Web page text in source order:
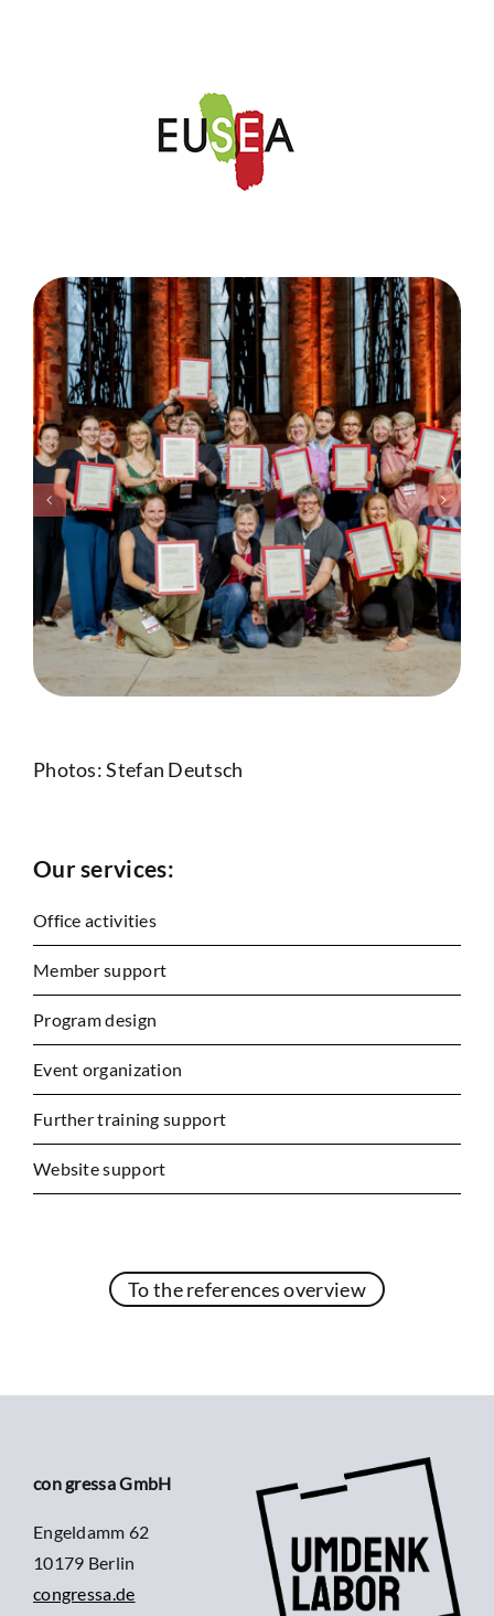
Photos: Stefan Deutsch
Our services:
Office activities
Member support
Program design
Event organization
Further training support
Website support
To the references overview
con gressa GmbH
Engeldamm 62
10179 Berlin
congressa.de